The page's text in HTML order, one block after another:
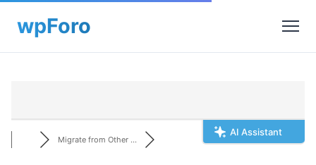
AI Assistant
Migrate from Other ...